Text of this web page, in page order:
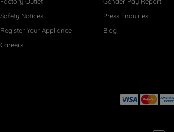
Safety Notices
Register Your Appliance
Careers
Press Enquiries
Blog